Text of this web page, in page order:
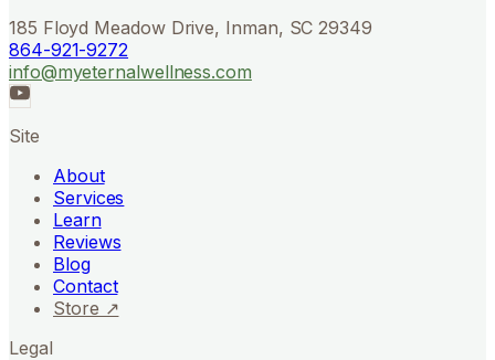
185 Floyd Meadow Drive, Inman, SC 29349
864-921-9272
info@myeternalwellness.com
Site
About
Services
Learn
Reviews
Blog
Contact
Store ↗
Legal